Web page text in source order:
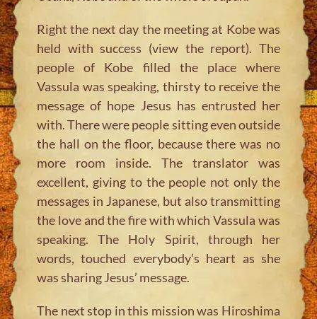
Right the next day the meeting at Kobe was
held with success (view the report). The
people of Kobe filled the place where
Vassula was speaking, thirsty to receive the
message of hope Jesus has entrusted her
with. There were people sitting even outside
the hall on the floor, because there was no
more room inside. The translator was
excellent, giving to the people not only the
messages in Japanese, but also transmitting
the love and the fire with which Vassula was
speaking. The Holy Spirit, through her
words, touched everybody’s heart as she
was sharing Jesus’ message.
The next stop in this mission was Hiroshima